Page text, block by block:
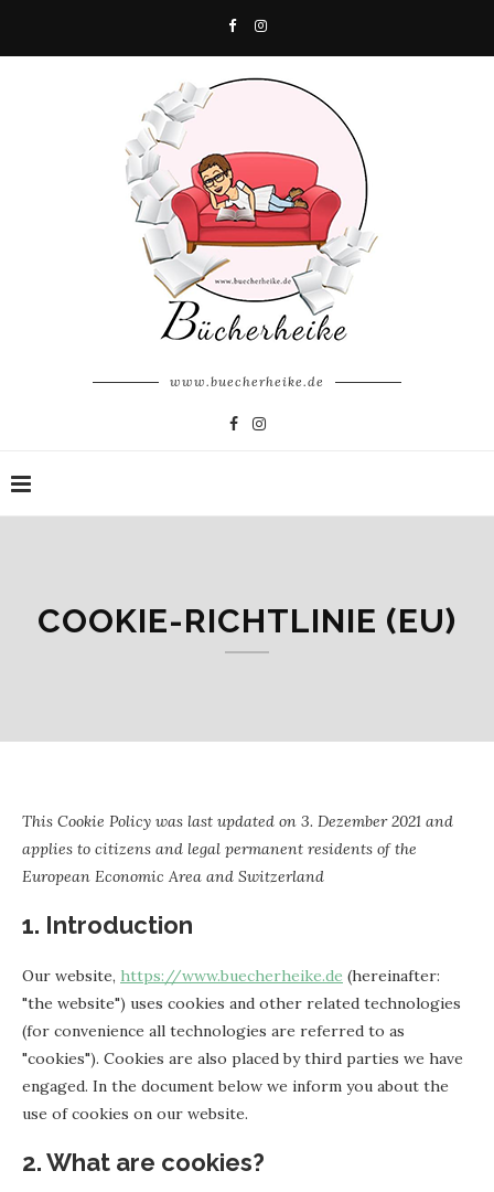
www.buecherheike.de
COOKIE-RICHTLINIE (EU)
This Cookie Policy was last updated on 3. Dezember 2021 and
applies to citizens and legal permanent residents of the
European Economic Area and Switzerland
1. Introduction
Our website, https://www.buecherheike.de (hereinafter:
"the website") uses cookies and other related technologies
(for convenience all technologies are referred to as
"cookies"). Cookies are also placed by third parties we have
engaged. In the document below we inform you about the
use of cookies on our website.
2. What are cookies?